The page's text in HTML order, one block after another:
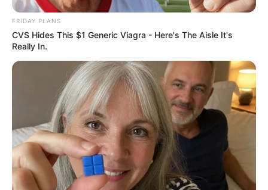
Recent News
FRIDAY PLANS
CVS Hides This $1 Generic Viagra - Here's The Aisle It's
Really In.